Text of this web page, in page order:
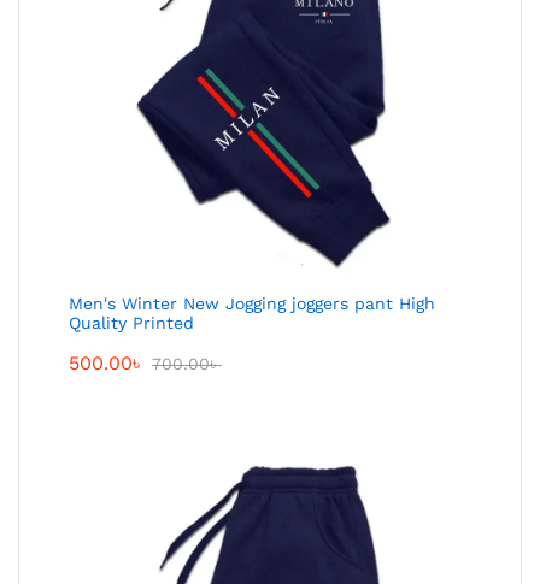
Men's Winter New Jogging joggers pant High
Quality Printed
500.00৳ 700.00৳